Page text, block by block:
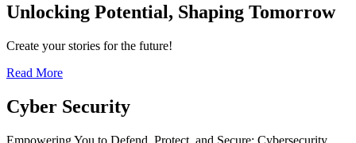
Unlocking Potential, Shaping Tomorrow
Create your stories for the future!
Read More
Cyber Security
Empowering You to Defend, Protect, and Secure: Cybersecurity